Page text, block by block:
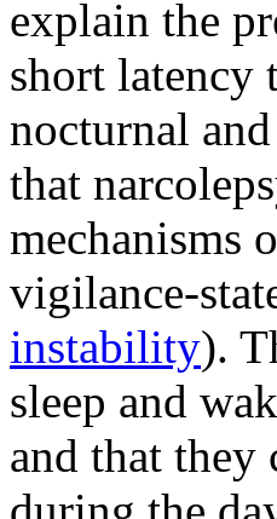
explain the
short latency
nocturnal
that
mechanisms
vigilance-
instability).
sleep and
and that they